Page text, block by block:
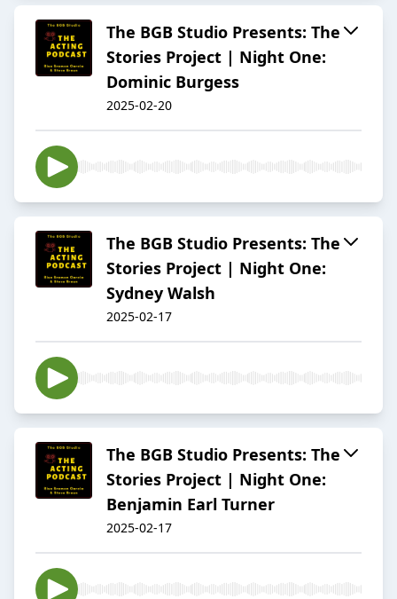
The BGB Studio Presents: The
Stories Project | Night One:
Dominic Burgess
2025-02-20
The BGB Studio Presents: The
Stories Project | Night One:
Sydney Walsh
2025-02-17
The BGB Studio Presents: The
Stories Project | Night One:
Benjamin Earl Turner
2025-02-17